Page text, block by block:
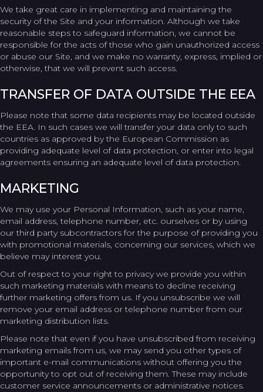
We take great care in implementing and maintaining the
security of the Site and your information. Although we take
reasonable steps to safeguard information, we cannot be
responsible for the acts of those who gain unauthorized access
or abuse our Site, and we make no warranty, express, implied or
otherwise, that we will prevent such access.
TRANSFER OF DATA OUTSIDE THE EEA
Please note that some data recipients may be located outside
the EEA. In such cases we will transfer your data only to such
countries as approved by the European Commission as
providing adequate level of data protection, or enter into legal
agreements ensuring an adequate level of data protection.
MARKETING
We may use your Personal Information, such as your name,
email address, telephone number, etc. ourselves or by using
our third party subcontractors for the purpose of providing you
with promotional materials, concerning our services, which we
believe may interest you.
Out of respect to your right to privacy we provide you within
such marketing materials with means to decline receiving
further marketing offers from us. If you unsubscribe we will
remove your email address or telephone number from our
marketing distribution lists.
Please note that even if you have unsubscribed from receiving
marketing emails from us, we may send you other types of
important e-mail communications without offering you the
opportunity to opt out of receiving them. These may include
customer service announcements or administrative notices.